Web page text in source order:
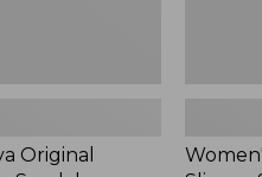
Original